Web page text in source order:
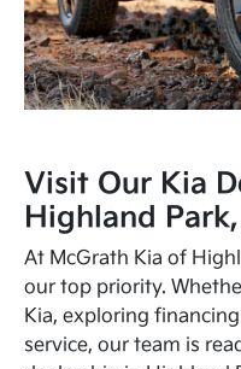
Visit Our Kia
Highland
At McGrath Kia of
our top priority.
Kia, exploring
service, our team is